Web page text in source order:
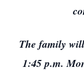
The family
1:45 p.m.